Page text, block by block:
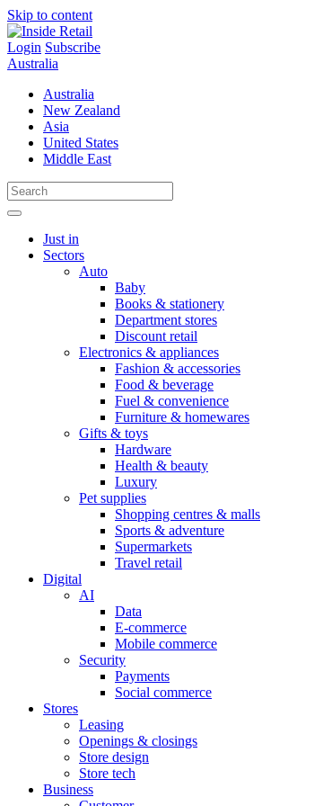
Skip to content
Login Subscribe
Australia
Australia
New Zealand
Asia
United States
Middle East
Just in
Sectors
Auto
Baby
Books & stationery
Department stores
Discount retail
Electronics & appliances
Fashion & accessories
Food & beverage
Fuel & convenience
Furniture & homewares
Gifts & toys
Hardware
Health & beauty
Luxury
Pet supplies
Shopping centres & malls
Sports & adventure
Supermarkets
Travel retail
Digital
AI
Data
E-commerce
Mobile commerce
Security
Payments
Social commerce
Stores
Leasing
Openings & closings
Store design
Store tech
Business